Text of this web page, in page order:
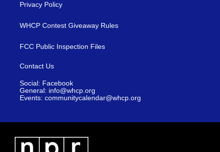
Privacy Policy
WHCP Contest Giveaway Rules
FCC Public Inspection Files
Contact Us
Social: Facebook
General: info@whcp.org
Events: communitycalendar@whcp.org